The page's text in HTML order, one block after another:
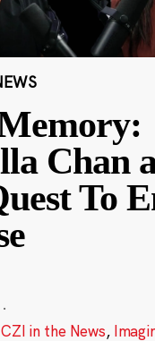
Chan
To
·
CZI in the News,